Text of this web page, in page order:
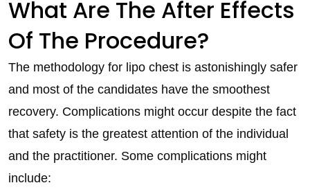
What Are The After Effects
Of The Procedure?
The methodology for lipo chest is astonishingly safer
and most of the candidates have the smoothest
recovery. Complications might occur despite the fact
that safety is the greatest attention of the individual
and the practitioner. Some complications might
include: